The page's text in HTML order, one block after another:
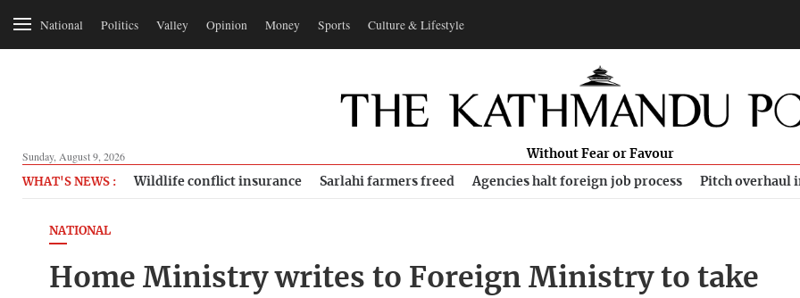
National Politics Valley Opinion Money Sports Culture & Lifestyle
Sunday, August 9, 2026 Without Fear or Favour
WHAT'S NEWS : Wildlife conflict insurance Sarlahi farmers freed Agencies halt foreign job process Pitch overhaul
NATIONAL
Home Ministry writes to Foreign Ministry to take